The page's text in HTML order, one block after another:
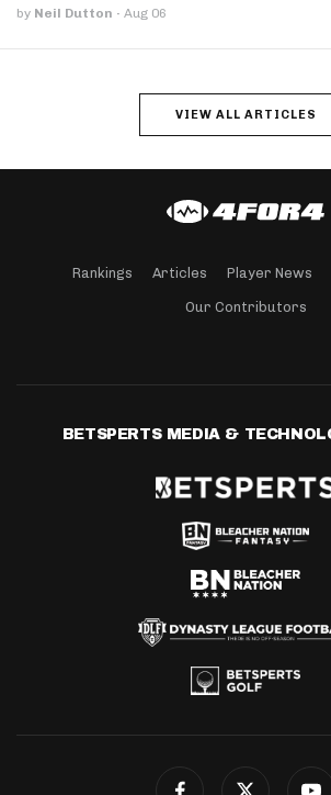
by Neil Dutton · Aug 06
VIEW ALL ARTICLES
Rankings Articles Player News
Our Contributors
BETSPERTS MEDIA &